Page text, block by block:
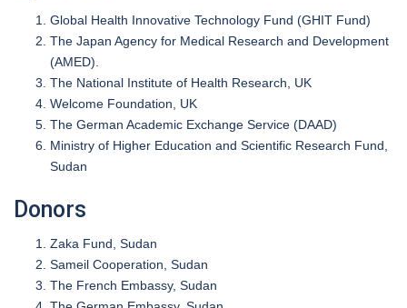
Global Health Innovative Technology Fund (GHIT Fund)
The Japan Agency for Medical Research and Development
(AMED).
The National Institute of Health Research, UK
Welcome Foundation, UK
The German Academic Exchange Service (DAAD)
Ministry of Higher Education and Scientific Research Fund,
Sudan
Donors
Zaka Fund, Sudan
Sameil Cooperation, Sudan
The French Embassy, Sudan